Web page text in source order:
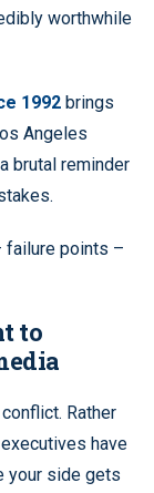
worthwhile
1992 brings
Angeles
brutal reminder
failure points –
to
Rather
have
your side gets